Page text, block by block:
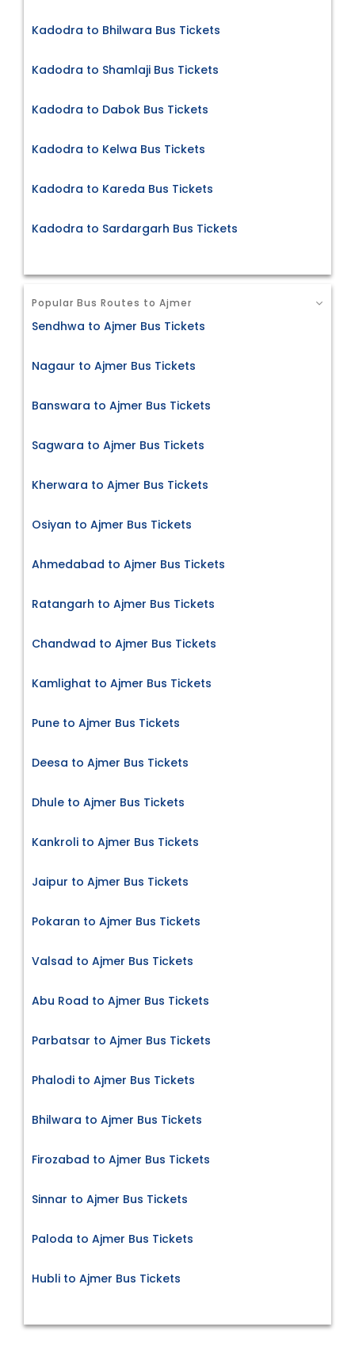
Kadodra to Bhilwara Bus Tickets
Kadodra to Shamlaji Bus Tickets
Kadodra to Dabok Bus Tickets
Kadodra to Kelwa Bus Tickets
Kadodra to Kareda Bus Tickets
Kadodra to Sardargarh Bus Tickets
Popular Bus Routes to Ajmer
Sendhwa to Ajmer Bus Tickets
Nagaur to Ajmer Bus Tickets
Banswara to Ajmer Bus Tickets
Sagwara to Ajmer Bus Tickets
Kherwara to Ajmer Bus Tickets
Osiyan to Ajmer Bus Tickets
Ahmedabad to Ajmer Bus Tickets
Ratangarh to Ajmer Bus Tickets
Chandwad to Ajmer Bus Tickets
Kamlighat to Ajmer Bus Tickets
Pune to Ajmer Bus Tickets
Deesa to Ajmer Bus Tickets
Dhule to Ajmer Bus Tickets
Kankroli to Ajmer Bus Tickets
Jaipur to Ajmer Bus Tickets
Pokaran to Ajmer Bus Tickets
Valsad to Ajmer Bus Tickets
Abu Road to Ajmer Bus Tickets
Parbatsar to Ajmer Bus Tickets
Phalodi to Ajmer Bus Tickets
Bhilwara to Ajmer Bus Tickets
Firozabad to Ajmer Bus Tickets
Sinnar to Ajmer Bus Tickets
Paloda to Ajmer Bus Tickets
Hubli to Ajmer Bus Tickets